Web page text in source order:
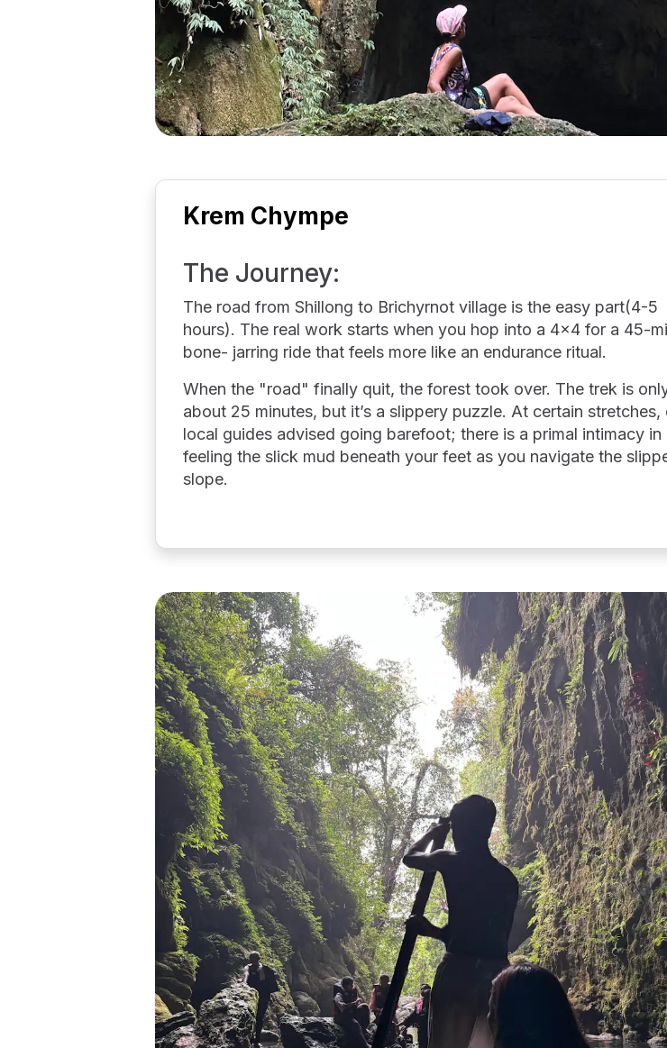
Krem Chympe
The Journey:
The road from Shillong to Brichyrnot village is the easy part(4-5
hours). The real work starts when you hop into a 4x4 for a 45-
bone- jarring ride that feels more like an endurance ritual.
When the "road" finally quit, the forest took over. The trek is
about 25 minutes, but it’s a slippery puzzle. At certain stretches,
local guides advised going barefoot; there is a primal intimacy in
feeling the slick mud beneath your feet as you navigate the
slope.